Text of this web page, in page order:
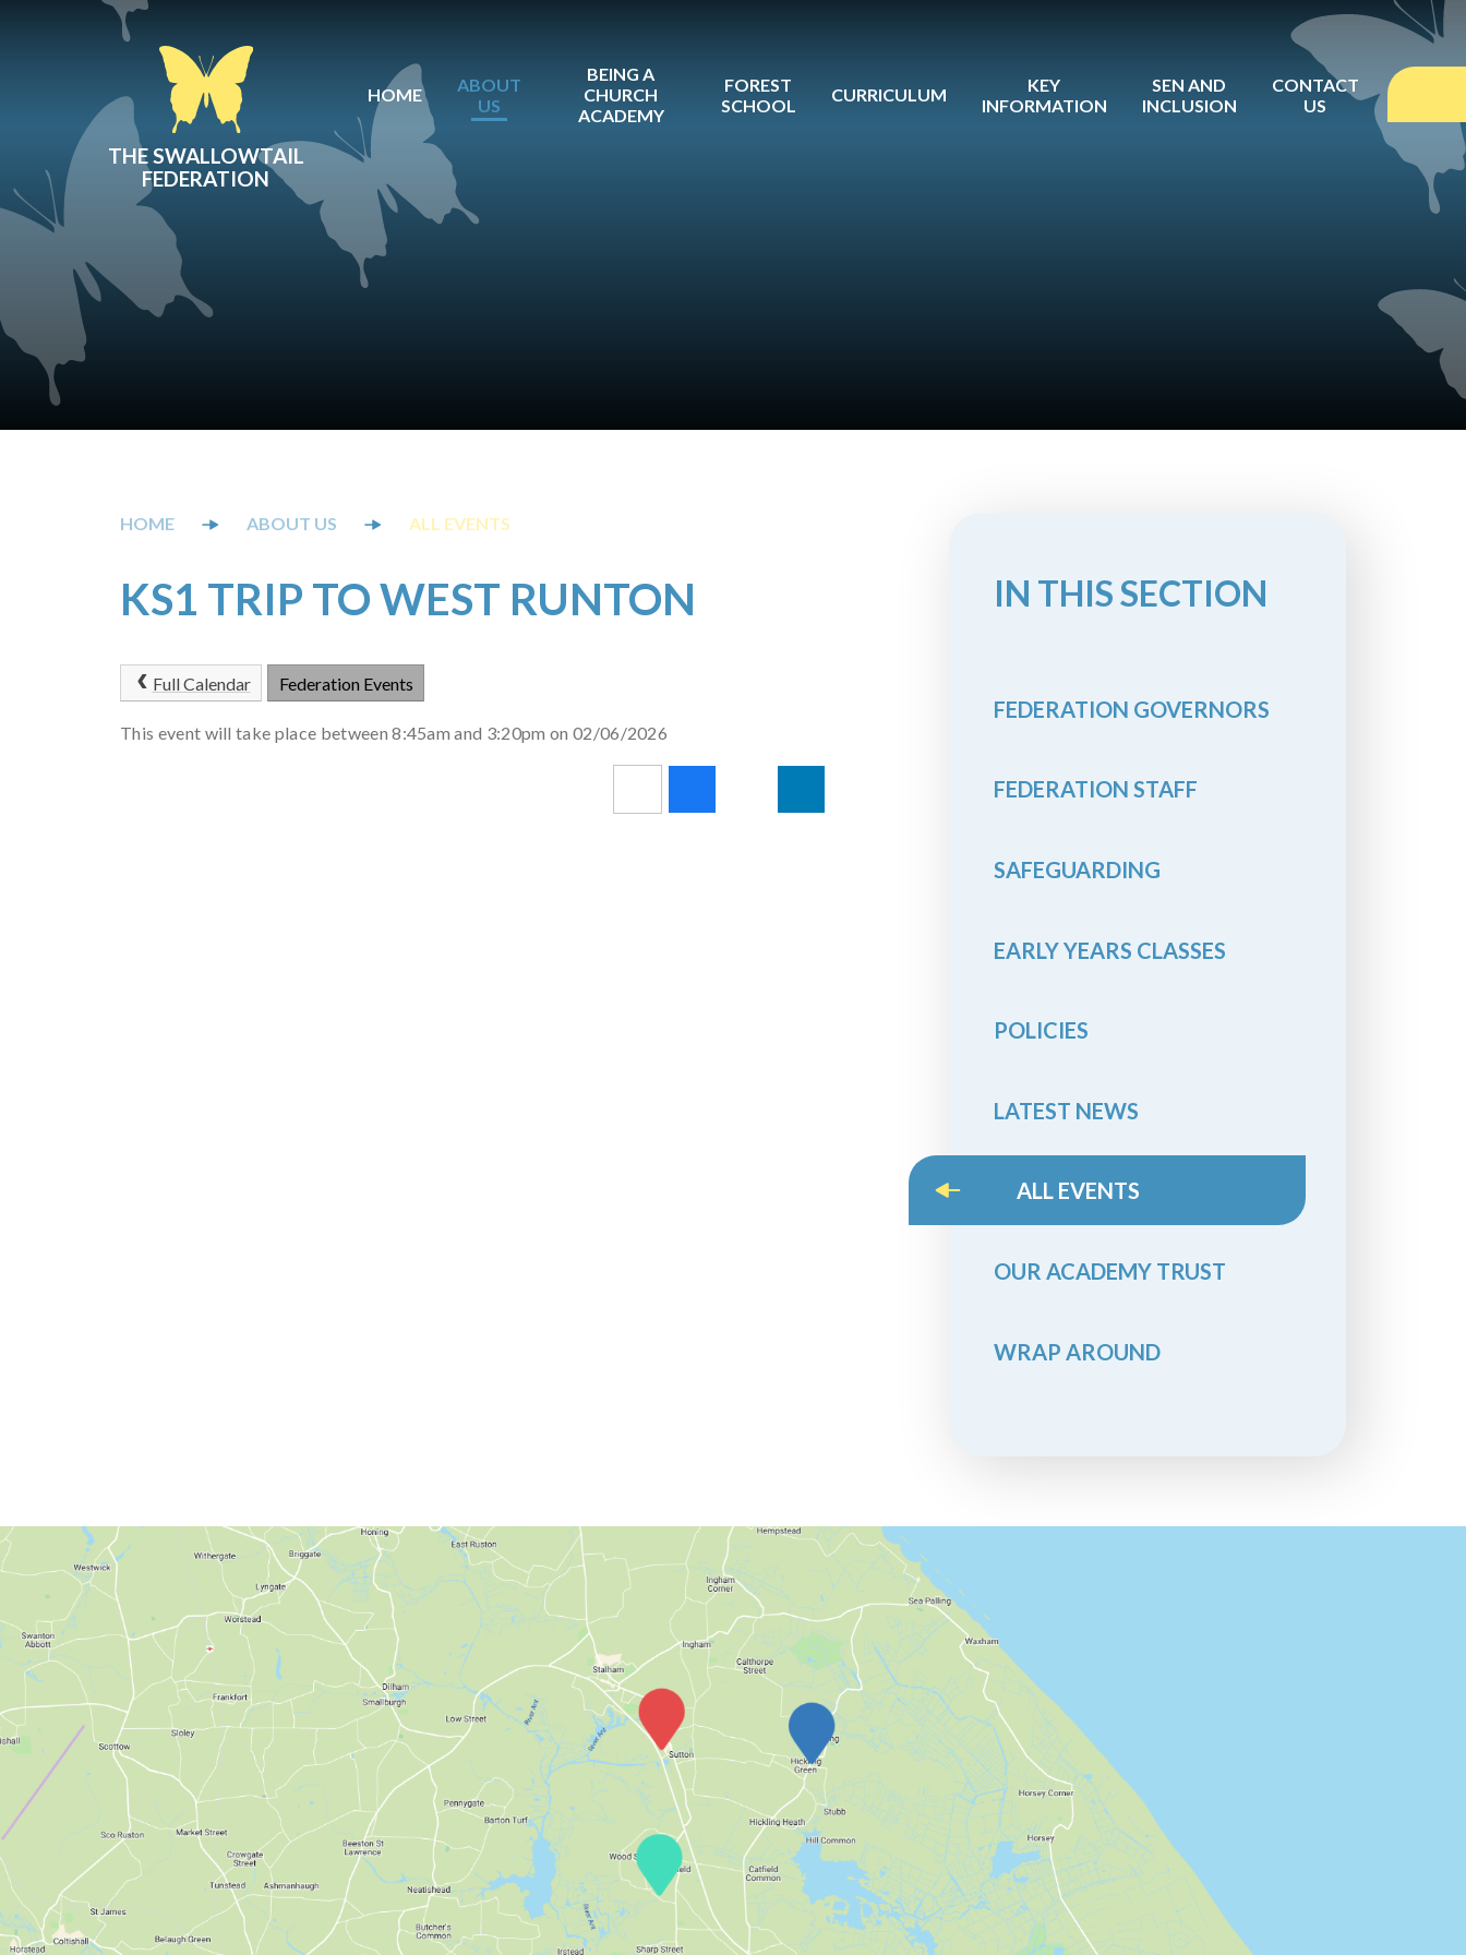
Skip to content ↓
HOME
ABOUT
US
BEING A
CHURCH
ACADEMY
FOREST
SCHOOL
CURRICULUM
KEY
INFORMATION
SEN AND
INCLUSION
CONTACT
US
THE SWALLOWTAIL
FEDERATION
ABOUT US ALL EVENTS
KS1 TRIP TO WEST RUNTON
Full Calendar Federation Events
This event will take place between 8:45am and 3:20pm on 02/06/2026
IN THIS SECTION
FEDERATION GOVERNORS
FEDERATION STAFF
SAFEGUARDING
EARLY YEARS CLASSES
POLICIES
LATEST NEWS
ALL EVENTS
OUR ACADEMY TRUST
WRAP AROUND